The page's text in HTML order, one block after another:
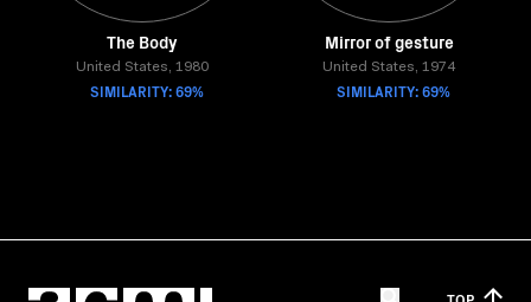
The Body
United States, 1980
SIMILARITY: 69%
Mirror of gesture
United States, 1974
SIMILARITY: 69%